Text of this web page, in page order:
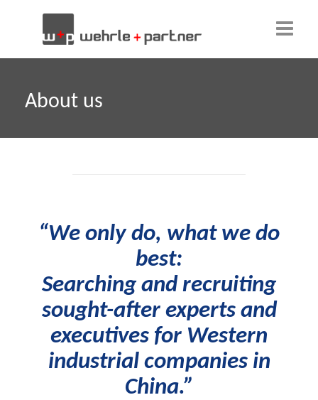
About us
Our team
Candidates
Contact
English
About us
“We only do, what we do
best:
Searching and recruiting
sought-after experts and
executives for Western
industrial companies in
China.”